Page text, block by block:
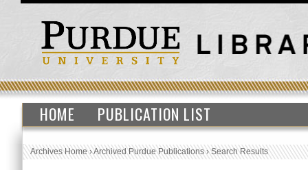
HOME PUBLICATION LIST
Archives Home›Archived Purdue Publications›Search Results